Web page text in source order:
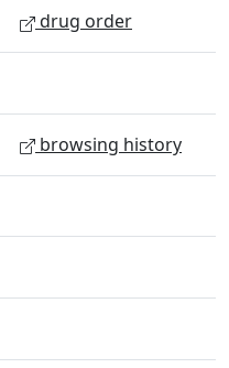
drug order
browsing history